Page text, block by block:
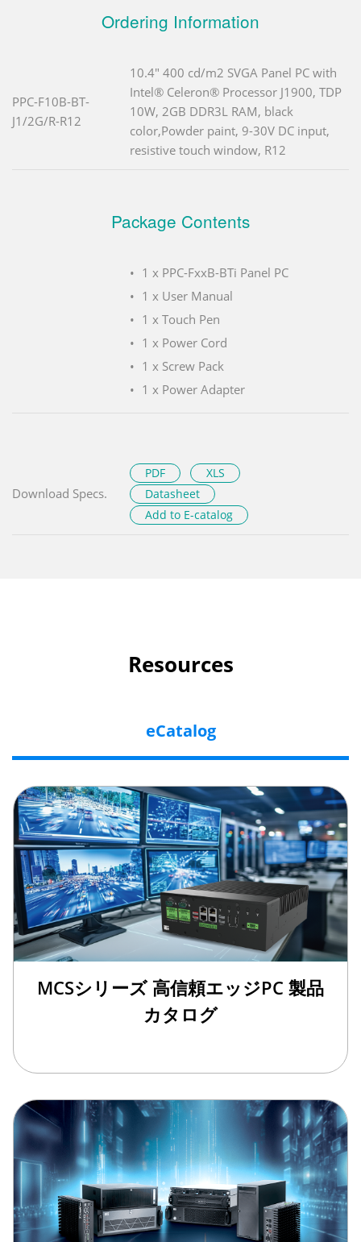
Ordering Information
PPC-F10B-BT-
J1/2G/R-R12
10.4" 400 cd/m2 SVGA Panel PC with
Intel® Celeron® Processor J1900, TDP
10W, 2GB DDR3L RAM, black
color,Powder paint, 9-30V DC input,
resistive touch window, R12
Package Contents
1 x PPC-FxxB-BTi Panel PC
1 x User Manual
1 x Touch Pen
1 x Power Cord
1 x Screw Pack
1 x Power Adapter
Download Specs.
PDF
XLS
Datasheet
Add to E-catalog
Resources
eCatalog
MCSシリーズ 高信頼エッジPC 製品
カタログ